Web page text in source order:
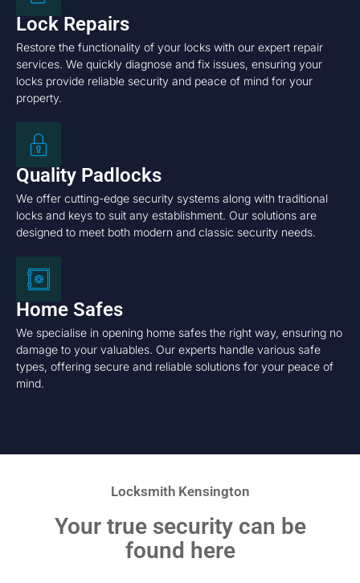
Lock Repairs
Restore the functionality of your locks with our expert repair
services. We quickly diagnose and fix issues, ensuring your
locks provide reliable security and peace of mind for your
property.
Quality Padlocks
We offer cutting-edge security systems along with traditional
locks and keys to suit any establishment. Our solutions are
designed to meet both modern and classic security needs.
Home Safes
We specialise in opening home safes the right way, ensuring no
damage to your valuables. Our experts handle various safe
types, offering secure and reliable solutions for your peace of
mind.
Locksmith Kensington
Your true security can be
found here